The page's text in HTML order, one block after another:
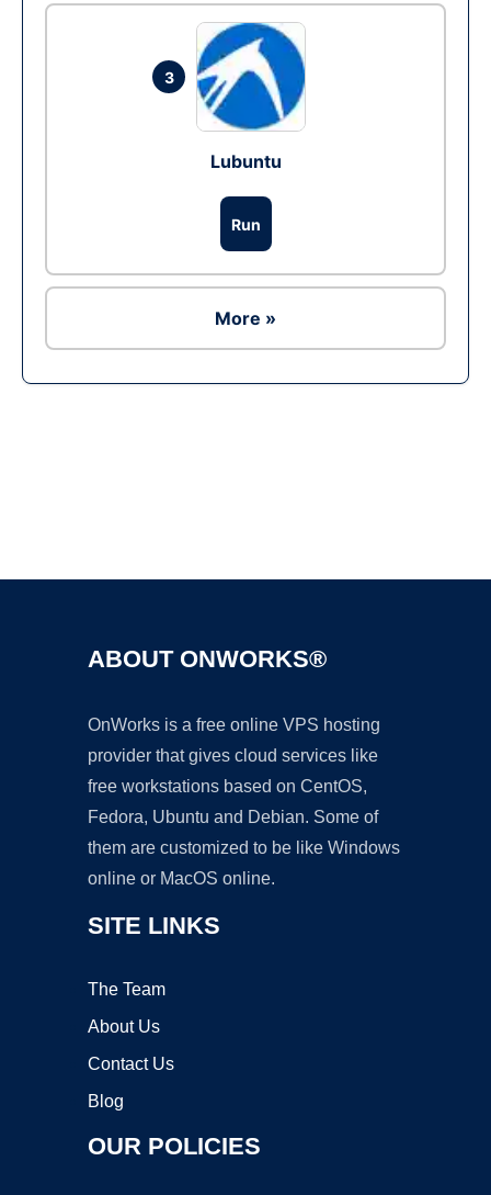
3
Lubuntu
Run
More »
ABOUT ONWORKS®
OnWorks is a free online VPS hosting
provider that gives cloud services like
free workstations based on CentOS,
Fedora, Ubuntu and Debian. Some of
them are customized to be like Windows
online or MacOS online.
SITE LINKS
The Team
About Us
Contact Us
Blog
OUR POLICIES